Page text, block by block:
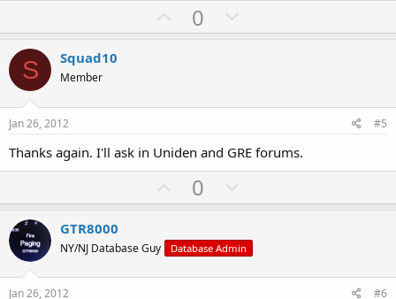
U
p
t
0
o
v
t
e
S Squad10
Member
Jan 26, 2012 #5
Thanks again. I'll ask in Uniden and GRE forums.
U
p
o
t
0
o
n
v
GTR8000
NY/NJ Database Guy Database Admin
Jan 26, 2012 #6